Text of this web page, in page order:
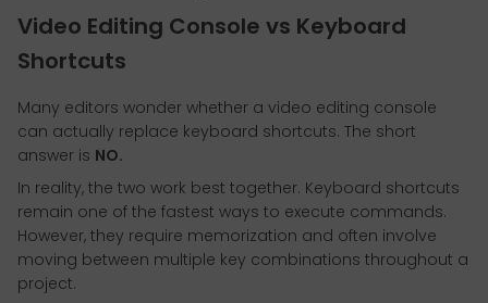
Video Editing Console vs Keyboard
Shortcuts
Many editors wonder whether a video editing console
can actually replace keyboard shortcuts. The short
answer is NO.
In reality, the two work best together. Keyboard shortcuts
remain one of the fastest ways to execute commands.
However, they require memorization and often involve
moving between multiple key combinations throughout a
project.